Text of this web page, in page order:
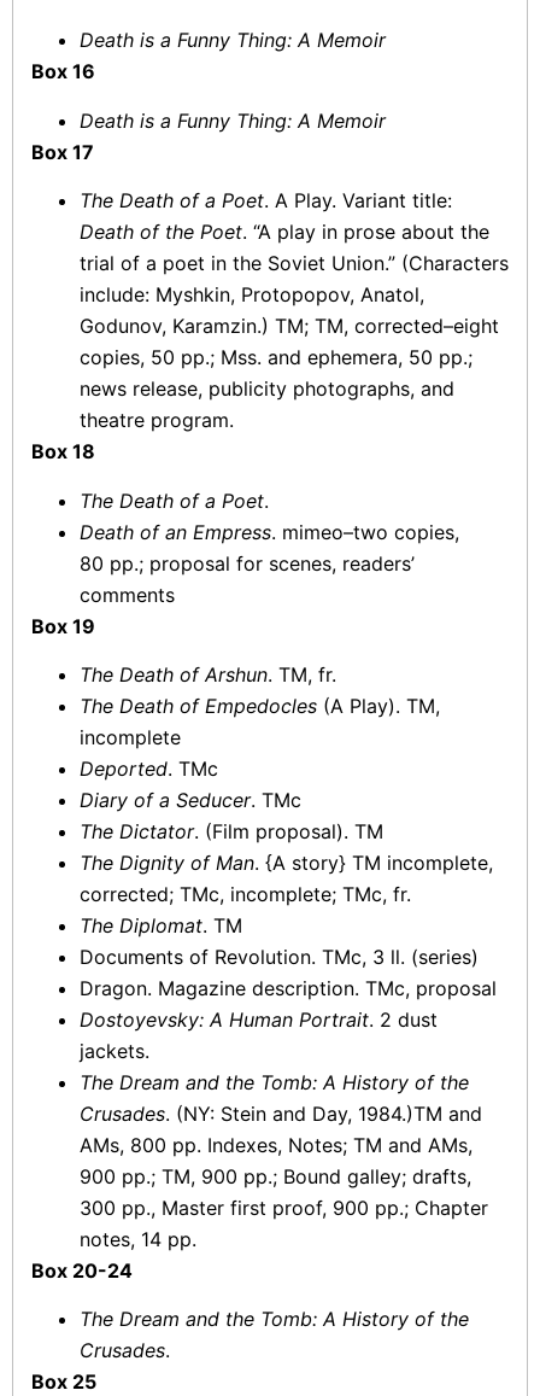
Death is a Funny Thing: A Memoir
Box 16
Death is a Funny Thing: A Memoir
Box 17
The Death of a Poet. A Play. Variant title:
Death of the Poet. “A play in prose about the
trial of a poet in the Soviet Union.” (Characters
include: Myshkin, Protopopov, Anatol,
Godunov, Karamzin.) TM; TM, corrected–eight
copies, 50 pp.; Mss. and ephemera, 50 pp.;
news release, publicity photographs, and
theatre program.
Box 18
The Death of a Poet.
Death of an Empress. mimeo–two copies,
80 pp.; proposal for scenes, readers’
comments
Box 19
The Death of Arshun. TM, fr.
The Death of Empedocles (A Play). TM,
incomplete
Deported. TMc
Diary of a Seducer. TMc
The Dictator. (Film proposal). TM
The Dignity of Man. {A story} TM incomplete,
corrected; TMc, incomplete; TMc, fr.
The Diplomat. TM
Documents of Revolution. TMc, 3 ll. (series)
Dragon. Magazine description. TMc, proposal
Dostoyevsky: A Human Portrait. 2 dust
jackets.
The Dream and the Tomb: A History of the
Crusades. (NY: Stein and Day, 1984.)TM and
AMs, 800 pp. Indexes, Notes; TM and AMs,
900 pp.; TM, 900 pp.; Bound galley; drafts,
300 pp., Master first proof, 900 pp.; Chapter
notes, 14 pp.
Box 20-24
The Dream and the Tomb: A History of the
Crusades.
Box 25